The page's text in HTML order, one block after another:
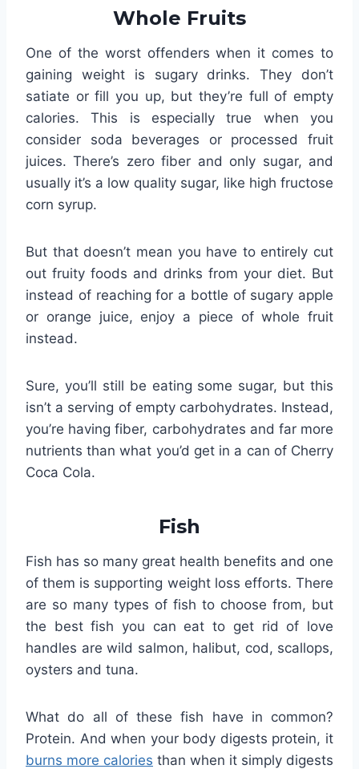
Whole Fruits
One of the worst offenders when it comes to
gaining weight is sugary drinks. They don’t
satiate or fill you up, but they’re full of empty
calories. This is especially true when you
consider soda beverages or processed fruit
juices. There’s zero fiber and only sugar, and
usually it’s a low quality sugar, like high fructose
corn syrup.
But that doesn’t mean you have to entirely cut
out fruity foods and drinks from your diet. But
instead of reaching for a bottle of sugary apple
or orange juice, enjoy a piece of whole fruit
instead.
Sure, you’ll still be eating some sugar, but this
isn’t a serving of empty carbohydrates. Instead,
you’re having fiber, carbohydrates and far more
nutrients than what you’d get in a can of Cherry
Coca Cola.
Fish
Fish has so many great health benefits and one
of them is supporting weight loss efforts. There
are so many types of fish to choose from, but
the best fish you can eat to get rid of love
handles are wild salmon, halibut, cod, scallops,
oysters and tuna.
What do all of these fish have in common?
Protein. And when your body digests protein, it
burns more calories than when it simply digests